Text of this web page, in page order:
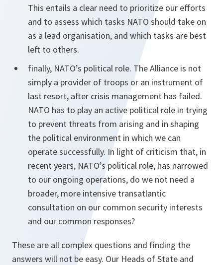
This entails a clear need to prioritize our efforts
and to assess which tasks NATO should take on
as a lead organisation, and which tasks are best
left to others.
finally, NATO’s political role. The Alliance is not
simply a provider of troops or an instrument of
last resort, after crisis management has failed.
NATO has to play an active political role in trying
to prevent threats from arising and in shaping
the political environment in which we can
operate successfully. In light of criticism that, in
recent years, NATO’s political role, has narrowed
to our ongoing operations, do we not need a
broader, more intensive transatlantic
consultation on our common security interests
and our common responses?
These are all complex questions and finding the
answers will not be easy. Our Heads of State and